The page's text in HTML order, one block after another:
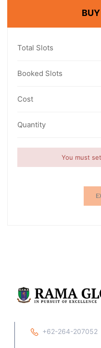
Total Slots
Booked Slots
Cost
Quantity
You must
+62-264-207052